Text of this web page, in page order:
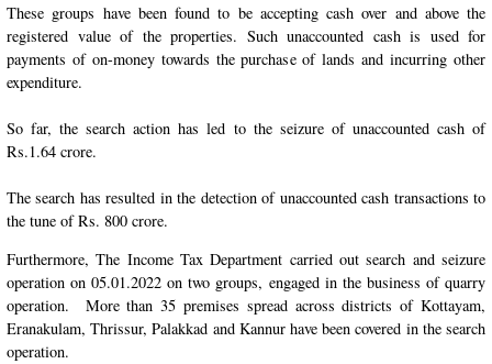
These groups have been found to be accepting cash over and above the
registered value of the properties. Such unaccounted cash is used for
payments of on-money towards the purchase of lands and incurring other
expenditure.
So far, the search action has led to the seizure of unaccounted cash of
Rs.1.64 crore.
The search has resulted in the detection of unaccounted cash transactions to
the tune of Rs. 800 crore.
Furthermore, The Income Tax Department carried out search and seizure
operation on 05.01.2022 on two groups, engaged in the business of quarry
operation. More than 35 premises spread across districts of Kottayam,
Eranakulam, Thrissur, Palakkad and Kannur have been covered in the search
operation.